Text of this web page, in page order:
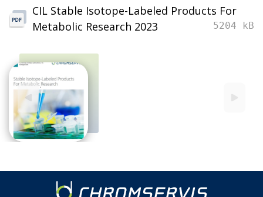
CIL Stable Isotope-Labeled Products For
Metabolic Research 2023
5204 kB